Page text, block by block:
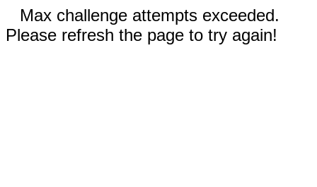
Max challenge attempts exceeded.
Please refresh the page to try again!